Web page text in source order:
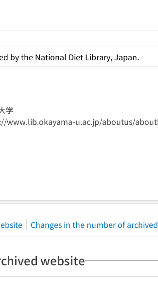
by the National Diet Library, Japan.
学
www.lib.okayama-u.ac.jp/aboutus/
Changes in the number of
website